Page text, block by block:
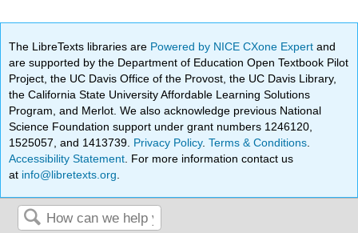
The LibreTexts libraries are Powered by NICE CXone Expertand
are supported by the Department of Education Open Textbook Pilot
Project, the UC Davis Office of the Provost, the UC Davis Library,
the California State University Affordable Learning Solutions
Program, and Merlot. We also acknowledge previous National
Science Foundation support under grant numbers 1246120,
1525057, and 1413739. Privacy Policy.Terms & Conditions
Accessibility Statement . For more information contact us
at info@libretexts.org